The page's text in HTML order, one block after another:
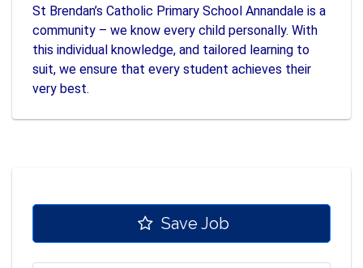
St Brendan’s Catholic Primary School Annandale is a
community – we know every child personally. With
this individual knowledge, and tailored learning to
suit, we ensure that every student achieves their
very best.
Save Job